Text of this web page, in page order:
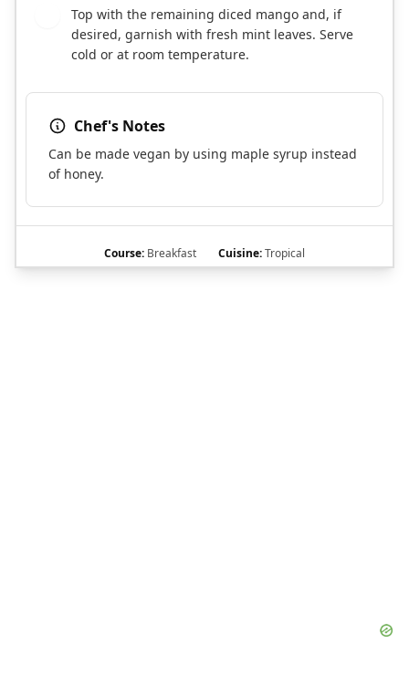
Top with the remaining diced mango and, if
desired, garnish with fresh mint leaves. Serve
cold or at room temperature.
Chef's Notes
Can be made vegan by using maple syrup instead
of honey.
Course: Breakfast Cuisine:Tropical